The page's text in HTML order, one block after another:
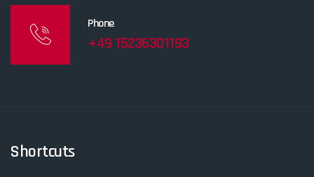
Phone
+49 15236301193
Shortcuts